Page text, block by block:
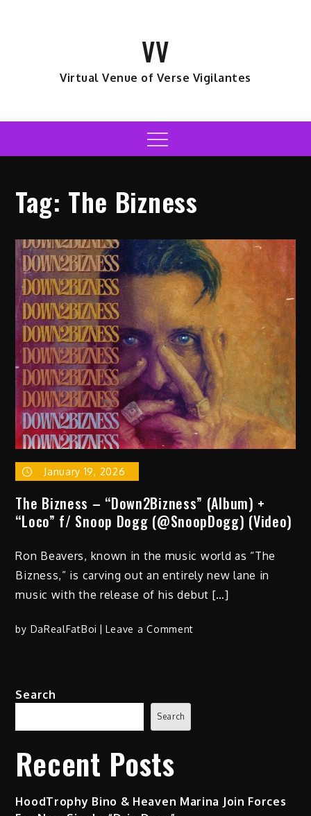
VV
Virtual Venue of Verse Vigilantes
Menu
Tag: The Bizness
January 19, 2026
The Bizness – “Down2Bizness” (Album) +
“Loco” f/ Snoop Dogg (@SnoopDogg) (Video)
Ron Beavers, known in the music world as “The
Bizness,” is carving out an entirely new lane in
music with the release of his debut […]
by DaRealFatBoi Leave a Comment
Dogg
(@SnoopDogg)
Search
Search
Recent Posts
HoodTrophy Bino & Heaven Marina Join Forces